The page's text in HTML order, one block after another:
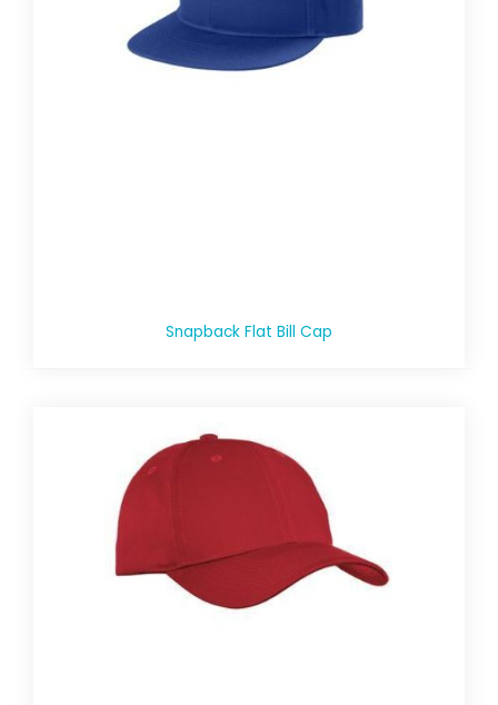
Snapback Flat Bill Cap